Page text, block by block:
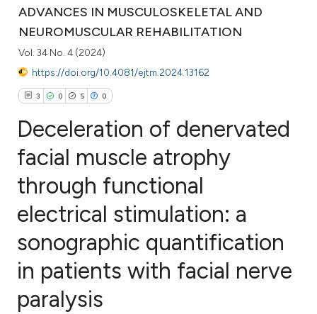
ADVANCES IN MUSCULOSKELETAL AND
NEUROMUSCULAR REHABILITATION
Vol. 34 No. 4 (2024)
https://doi.org/10.4081/ejtm.2024.13162
3 0 5 0
Citing Publications
Supporting
Contrasting
Deceleration of denervated
facial muscle atrophy
through functional
electrical stimulation: a
sonographic quantification
in patients with facial nerve
paralysis